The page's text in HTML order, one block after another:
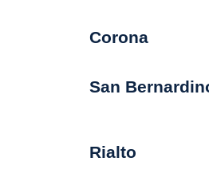
Corona
San
Rialto